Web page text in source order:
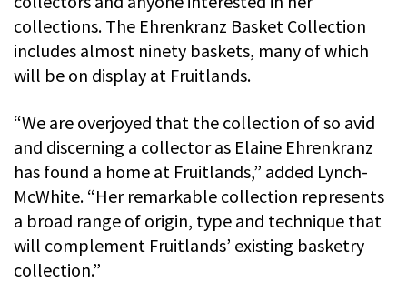
collections. The Ehrenkranz Basket Collection
includes almost ninety baskets, many of which
will be on display at Fruitlands.
“We are overjoyed that the collection of so avid
and discerning a collector as Elaine Ehrenkranz
has found a home at Fruitlands,” added Lynch-
McWhite. “Her remarkable collection represents
a broad range of origin, type and technique that
will complement Fruitlands’ existing basketry
collection.”